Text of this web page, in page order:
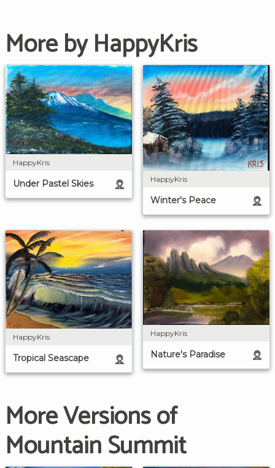
More by HappyKris
HappyKris
Under Pastel Skies HappyKris
Winter's Peace
HappyKris
Tropical Seascape
HappyKris
Nature's Paradise
More Versions of
Mountain Summit